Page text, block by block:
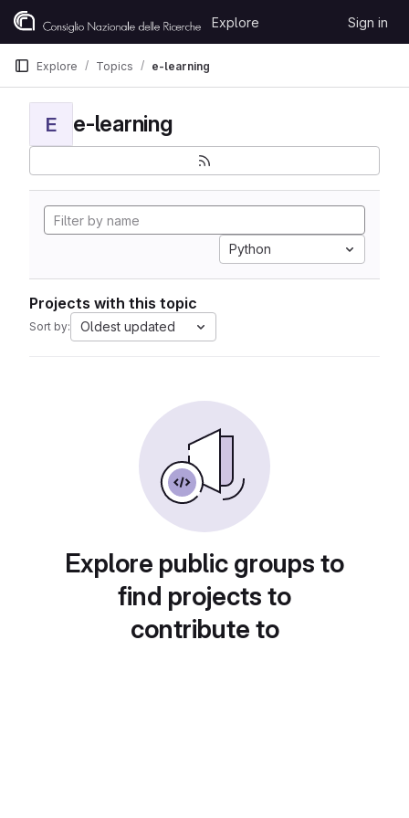
Skip to content
GitLab
Explore Sign in
Explore Topics e-learning
E e-learning
Python
Projects with this topic
Sort by: Oldest updated
Explore public groups to
find projects to
contribute to